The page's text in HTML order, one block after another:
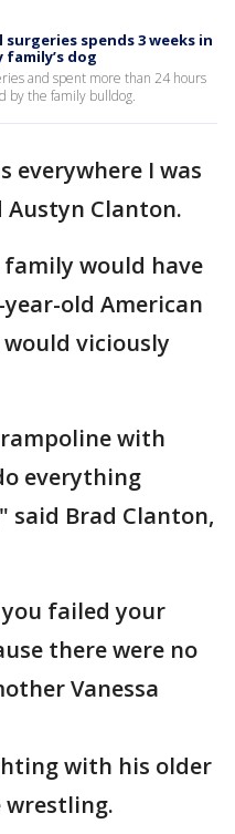
spends 3 weeks in
dog
and spent more than 24 hours
by the family bulldog.
everywhere I was
Austyn Clanton.
would have
old American
viciously
with
everything
said Brad Clanton,
failed your
there were no
Vanessa
with his older
wrestling.